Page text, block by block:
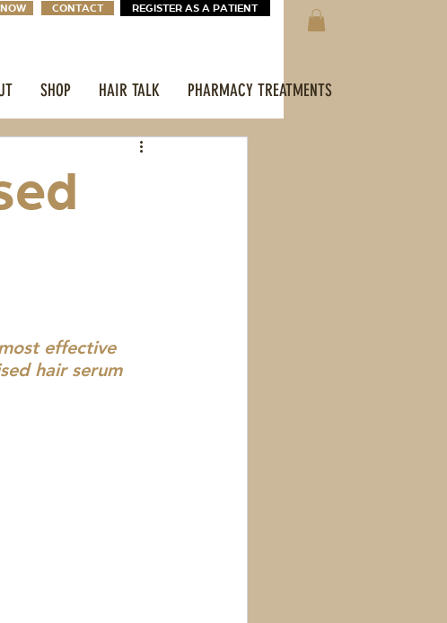
CONTACT REGISTER AS A PATIENT
SHOP HAIR TALK PHARMACY TREATMENTS
effective
hair serum